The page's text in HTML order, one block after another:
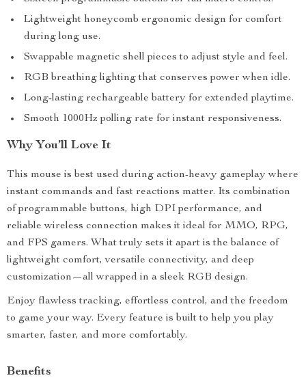
Lightweight honeycomb ergonomic design for comfort
during long use.
Swappable magnetic shell pieces to adjust style and feel.
RGB breathing lighting that conserves power when idle.
Long-lasting rechargeable battery for extended playtime.
Smooth 1000Hz polling rate for instant responsiveness.
Why You’ll Love It
This mouse is best used during action-heavy gameplay where
instant commands and fast reactions matter. Its combination
of programmable buttons, high DPI performance, and
reliable wireless connection makes it ideal for MMO, RPG,
and FPS gamers. What truly sets it apart is the balance of
lightweight comfort, versatile connectivity, and deep
customization—all wrapped in a sleek RGB design.
Enjoy flawless tracking, effortless control, and the freedom
to game your way. Every feature is built to help you play
smarter, faster, and more comfortably.
Benefits